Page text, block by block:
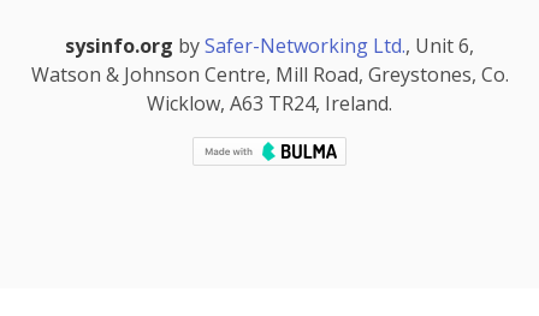
sysinfo.org bySafer-Networking Ltd., Unit 6,
Watson & Johnson Centre, Mill Road, Greystones, Co.
Wicklow, A63 TR24, Ireland.